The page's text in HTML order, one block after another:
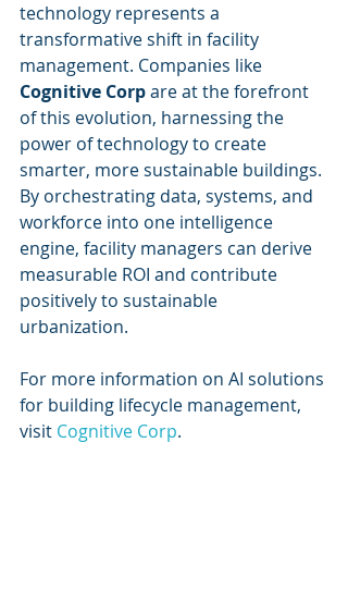
technology represents a
transformative shift in facility
management. Companies like
Cognitive Corp are at the forefront
of this evolution, harnessing the
power of technology to create
smarter, more sustainable buildings.
By orchestrating data, systems, and
workforce into one intelligence
engine, facility managers can derive
measurable ROI and contribute
positively to sustainable
urbanization.
For more information on AI solutions
for building lifecycle management,
visit Cognitive Corp.